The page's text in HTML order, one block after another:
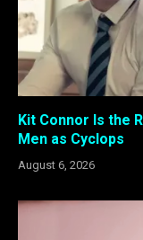
Kit Connor Is the
Men as Cyclops
August 6, 2026